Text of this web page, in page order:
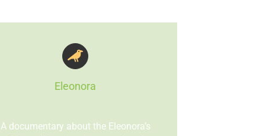
Eleonora
A documentary about the Eleonora’s